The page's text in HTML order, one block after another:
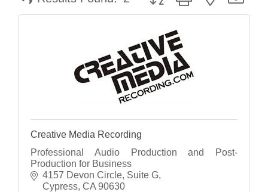
Creative Media Recording
Professional Audio Production and Post-
Production for Business
4157 Devon Circle Suite G
Cypress CA 90630